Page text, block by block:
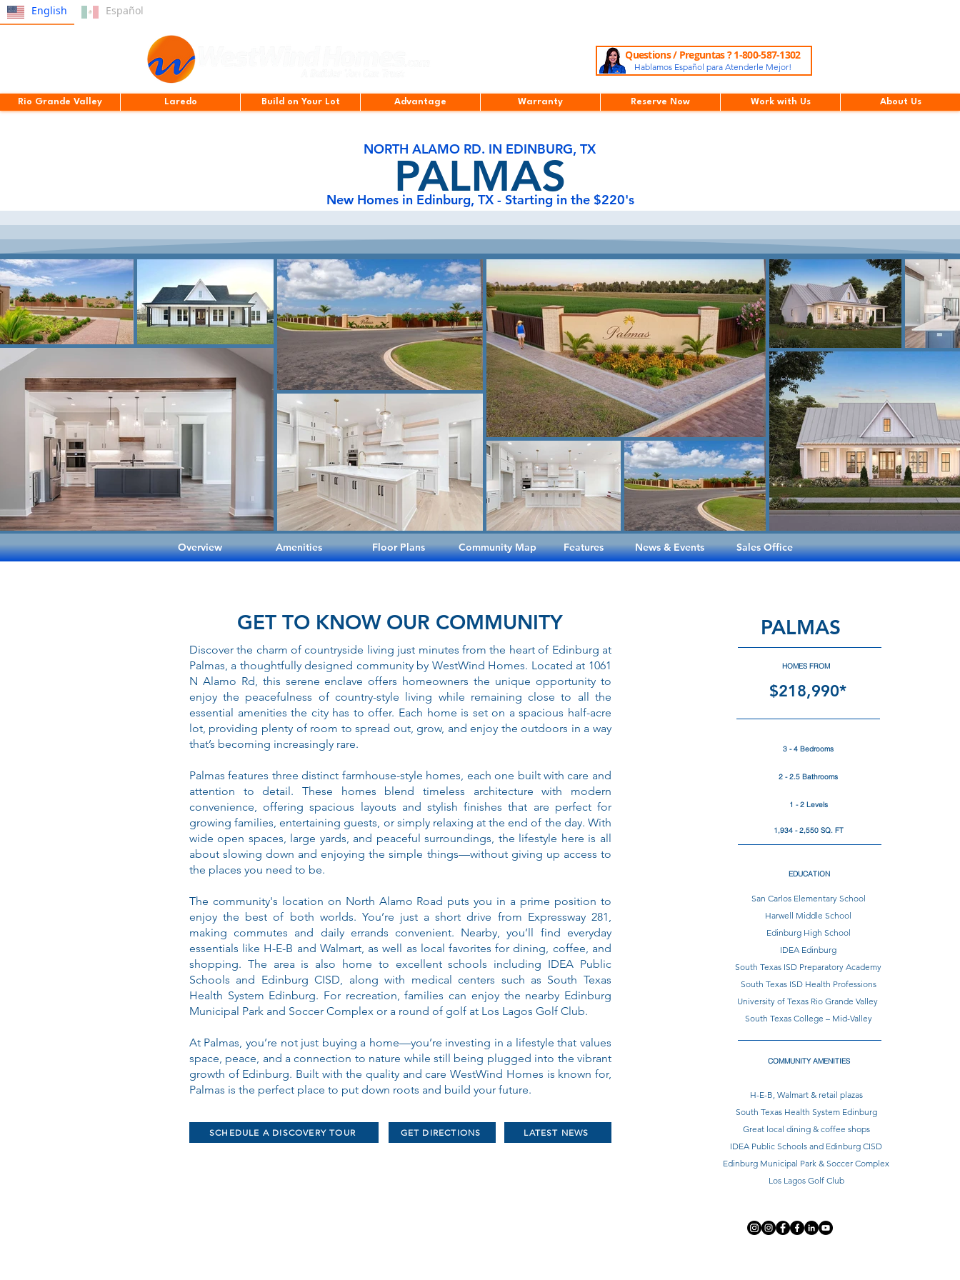
English Español
Questions / Preguntas ? 1-800-587-1302
Hablamos Español para Atenderle Mejor!
Rio Grande Valley Laredo Build on Your Lot Advantage Warranty Reserve Now Work with Us About Us
NORTH ALAMO RD. IN EDINBURG, TX
PALMAS
New Homes in Edinburg, TX - Starting in the $220's
Overview Amenities Floor Plans Community Map Features News & Events Sales Office
GET TO KNOW OUR COMMUNITY
Discover the charm of countryside living just minutes from the heart of Edinburg at
Palmas, a thoughtfully designed community by WestWind Homes. Located at 1061
N Alamo Rd, this serene enclave offers homeowners the unique opportunity to
enjoy the peacefulness of country-style living while remaining close to all the
essential amenities the city has to offer. Each home is set on a spacious half-acre
lot, providing plenty of room to spread out, grow, and enjoy the outdoors in a way
that’s becoming increasingly rare.
Palmas features three distinct farmhouse-style homes, each one built with care and
attention to detail. These homes blend timeless architecture with modern
convenience, offering spacious layouts and stylish finishes that are perfect for
growing families, entertaining guests, or simply relaxing at the end of the day. With
wide open spaces, large yards, and peaceful surroundings, the lifestyle here is all
about slowing down and enjoying the simple things—without giving up access to
the places you need to be.
The community's location on North Alamo Road puts you in a prime position to
enjoy the best of both worlds. You’re just a short drive from Expressway 281,
making commutes and daily errands convenient. Nearby, you’ll find everyday
essentials like H-E-B and Walmart, as well as local favorites for dining, coffee, and
shopping. The area is also home to excellent schools including IDEA Public
Schools and Edinburg CISD, along with medical centers such as South Texas
Health System Edinburg. For recreation, families can enjoy the nearby Edinburg
Municipal Park and Soccer Complex or a round of golf at Los Lagos Golf Club.
At Palmas, you’re not just buying a home—you’re investing in a lifestyle that values
space, peace, and a connection to nature while still being plugged into the vibrant
growth of Edinburg. Built with the quality and care WestWind Homes is known for,
Palmas is the perfect place to put down roots and build your future.
SCHEDULE A DISCOVERY TOUR GET DIRECTIONS LATEST NEWS
PALMAS
HOMES FROM
$218,990*
3 - 4 Bedrooms
2 - 2.5 Bathrooms
1 - 2 Levels
1,934 - 2,550 SQ. FT
EDUCATION
San Carlos Elementary School
Harwell Middle School
Edinburg High School
IDEA Edinburg
South Texas ISD Preparatory Academy
South Texas ISD Health Professions
University of Texas Rio Grande Valley
South Texas College – Mid-Valley
COMMUNITY AMENITIES
H-E-B, Walmart & retail plazas
South Texas Health System Edinburg
Great local dining & coffee shops
IDEA Public Schools and Edinburg CISD
Edinburg Municipal Park & Soccer Complex
Los Lagos Golf Club